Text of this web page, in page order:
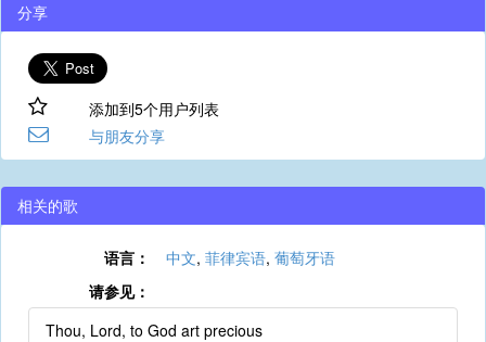
分享
添加到5个用户列表
与朋友分享
相关的歌
语言： 中文, 菲律宾语, 葡萄牙语
请参见：
Thou, Lord, to God art precious